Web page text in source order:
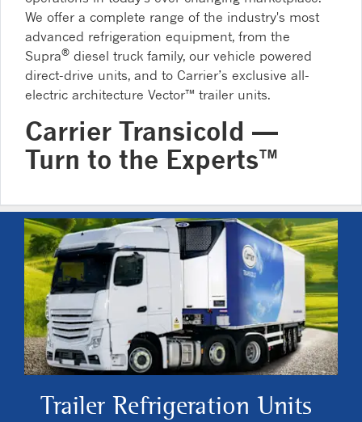
We offer a complete range of the industry's most
advanced refrigeration equipment, from the
Supra® diesel truck family, our vehicle powered
direct-drive units, and to Carrier’s exclusive all-
electric architecture Vector™ trailer units.
Carrier Transicold —
Turn to the Experts™
Trailer Refrigeration Units